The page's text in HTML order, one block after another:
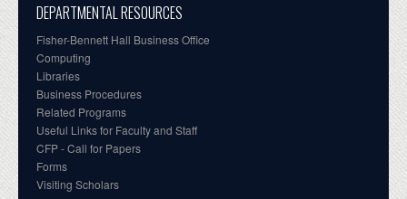
DEPARTMENTAL RESOURCES
Fisher-Bennett Hall Business Office
Computing
Libraries
Business Procedures
Related Programs
Useful Links for Faculty and Staff
CFP - Call for Papers
Forms
Visiting Scholars